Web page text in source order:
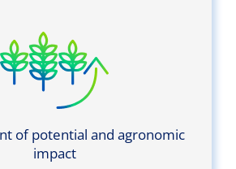
of potential and agronomic
impact